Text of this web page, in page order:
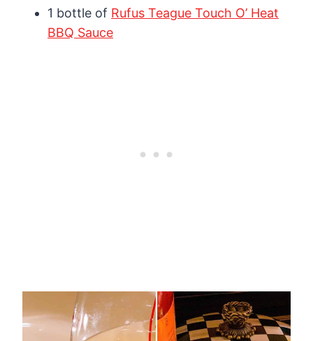
1 bottle of Rufus Teague Touch O’ Heat
BBQ Sauce